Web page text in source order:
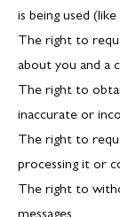
is being used
The right to
about you and a
The right to
inaccurate or
The right to
processing it or
The right to